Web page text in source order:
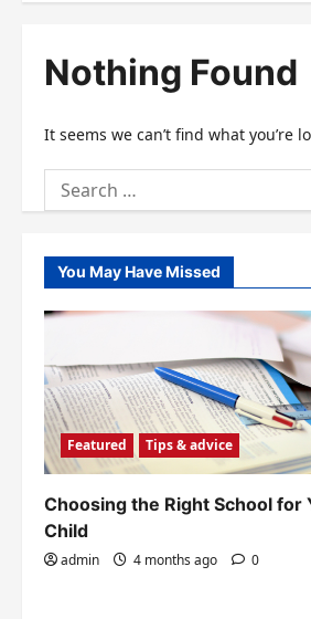
Nothing Found
It seems we can’t find what you’re
Search
for:
You May Have Missed
Featured Tips & advice
Choosing the Right School for
Child
admin 4 months ago 0